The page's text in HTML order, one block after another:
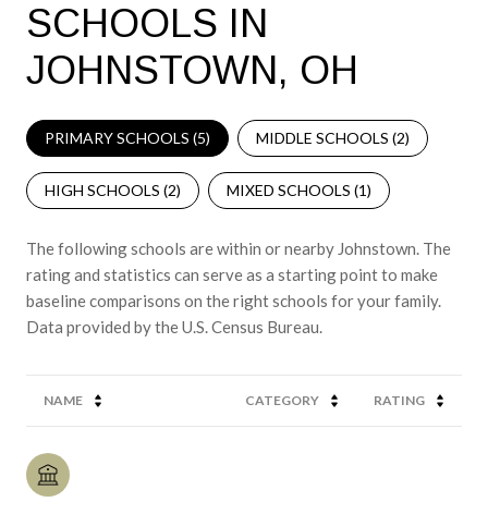
SCHOOLS IN
JOHNSTOWN, OH
PRIMARY SCHOOLS (5) MIDDLE SCHOOLS (2)
HIGH SCHOOLS (2) MIXED SCHOOLS (1)
The following schools are within or nearby Johnstown. The
rating and statistics can serve as a starting point to make
baseline comparisons on the right schools for your family.
NAME CATEGORY RATING